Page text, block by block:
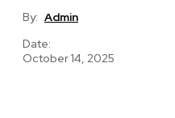
By: Admin
Date:
October 14, 2025